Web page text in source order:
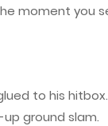
moment you
to his
ground slam.